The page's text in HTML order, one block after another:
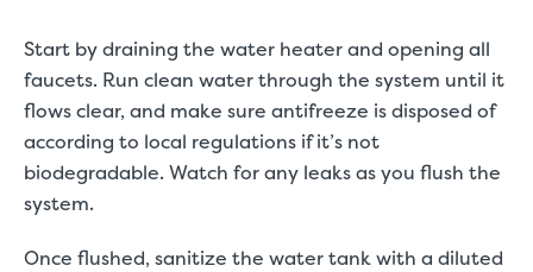
Start by draining the water heater and opening all
faucets. Run clean water through the system until it
flows clear, and make sure antifreeze is disposed of
according to local regulations if it’s not
biodegradable. Watch for any leaks as you flush the
system.
Once flushed, sanitize the water tank with a diluted